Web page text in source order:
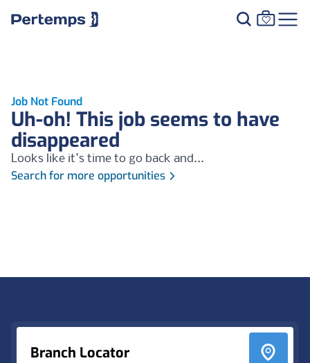
Job Not Found
Uh-oh! This job seems to have
disappeared
Looks like it's time to go back and...
Search for more opportunities
Branch Locator